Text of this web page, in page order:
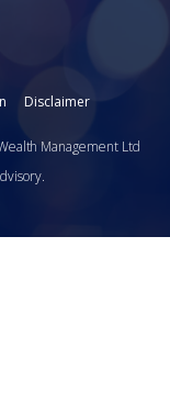
Disclaimer
Management Ltd